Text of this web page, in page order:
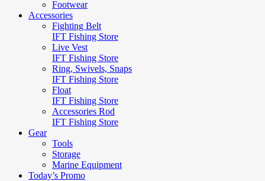
Footwear
Accessories
Fighting Belt
IFT Fishing Store
Live Vest
IFT Fishing Store
Ring, Swivels, Snaps
IFT Fishing Store
Float
IFT Fishing Store
Accessories Rod
IFT Fishing Store
Gear
Tools
Storage
Marine Equipment
Today’s Promo